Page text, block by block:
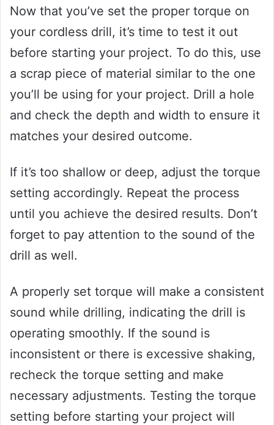
Now that you’ve set the proper torque on
your cordless drill, it’s time to test it out
before starting your project. To do this, use
a scrap piece of material similar to the one
you’ll be using for your project. Drill a hole
and check the depth and width to ensure it
matches your desired outcome.
If it’s too shallow or deep, adjust the torque
setting accordingly. Repeat the process
until you achieve the desired results. Don’t
forget to pay attention to the sound of the
drill as well.
A properly set torque will make a consistent
sound while drilling, indicating the drill is
operating smoothly. If the sound is
inconsistent or there is excessive shaking,
recheck the torque setting and make
necessary adjustments. Testing the torque
setting before starting your project will